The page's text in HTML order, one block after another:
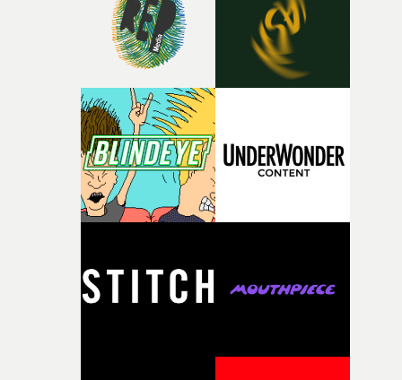
of your slightly strange ideas for their song without any
questions."The idea of the rhythmic dance came to me
fairly quickly once I sat down with the track and started
thinking about what the film could become. I’d worked
with [the lead actor] Darren before, and I immediately
knew he was the right person for this piece. The
character needed someone who could carry the
physicality of the performance, but also the emotional
weight underneath it."From there, the challenge was
finding a visual language for something as intangible as
time passing. We’d been having milk deliveries made to
I think that image must have been sitting somewhere in
my subconscious. There was something about the
fragility of it, the idea of something being spilled or